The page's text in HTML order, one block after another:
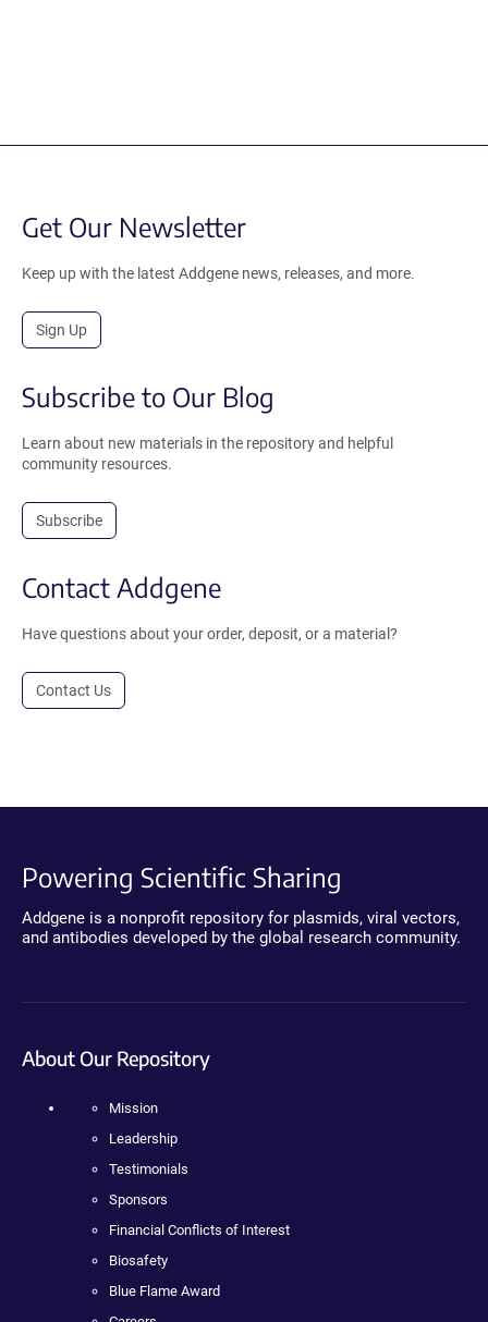
Get Our Newsletter
Keep up with the latest Addgene news, releases, and more.
Sign Up
Subscribe to Our Blog
Learn about new materials in the repository and helpful
community resources.
Subscribe
Contact Addgene
Have questions about your order, deposit, or a material?
Contact Us
Powering Scientific Sharing
Addgene is a nonprofit repository for plasmids, viral vectors,
and antibodies developed by the global research community.
About Our Repository
Mission
Leadership
Testimonials
Sponsors
Financial Conflicts of Interest
Biosafety
Blue Flame Award